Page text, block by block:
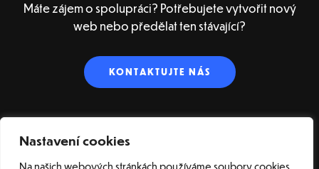
Nastavení cookies
Na našich webových stránkách používáme soubory cookies,
Máte zájem o spolupráci? Potřebujete vytvořit nový
web nebo předělat ten stávající?
KONTAKTUJTE NÁS
ÚVOD – ENGLISH